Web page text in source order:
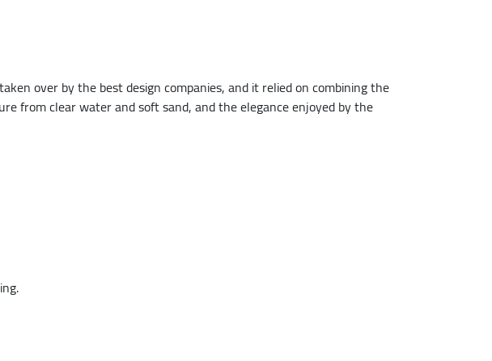
over by the best design companies, and it relied on combining the
from clear water and soft sand, and the elegance enjoyed by the